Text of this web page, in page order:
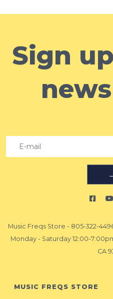
Sign
Music Freqs Store - 805-322-
Monday - Saturday 12:00-
CA
MUSIC FREQS STORE